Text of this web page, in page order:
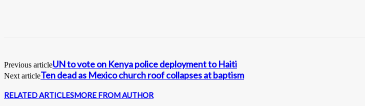
Previous articleUN to vote on Kenya police deployment to Haiti
Next articleTen dead as Mexico church roof collapses at baptism
RELATED ARTICLESMORE FROM AUTHOR